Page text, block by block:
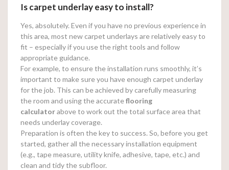
Is carpet underlay easy to install?
Yes, absolutely. Even if you have no previous experience in
this area, most new carpet underlays are relatively easy to
fit – especially if you use the right tools and follow
appropriate guidance.
For example, to ensure the installation runs smoothly, it’s
important to make sure you have enough carpet underlay
for the job. This can be achieved by carefully measuring
the room and using the accurateflooring
calculatorabove to work out the total surface area that
needs underlay coverage.
Preparation is often the key to success. So, before you get
started, gather all the necessary installation equipment
(e.g., tape measure, utility knife, adhesive, tape, etc.) and
clean and tidy the subfloor.